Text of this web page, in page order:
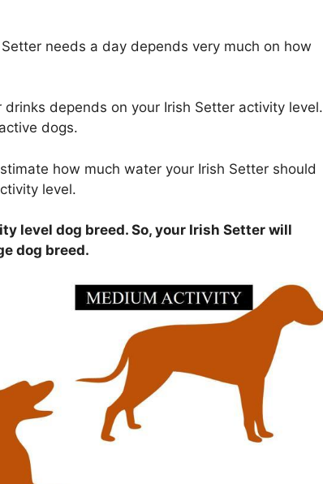
needs a day depends very much on how
depends on your Irish Setter activity level.
dogs.
how much water your Irish Setter should
level.
level dog breed. So, your Irish Setter will
dog breed.